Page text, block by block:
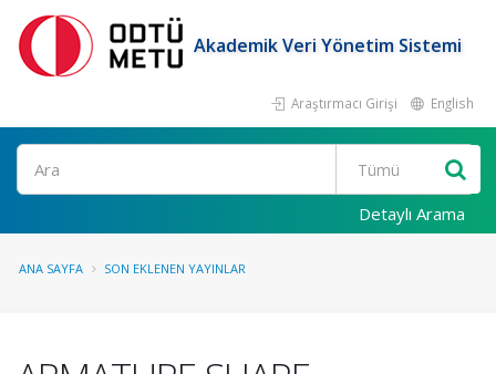
Akademik Veri Yönetim Sistemi
Araştırmacı Girişi English
Ara
Detaylı Arama
ANA SAYFA SON EKLENEN YAYINLAR